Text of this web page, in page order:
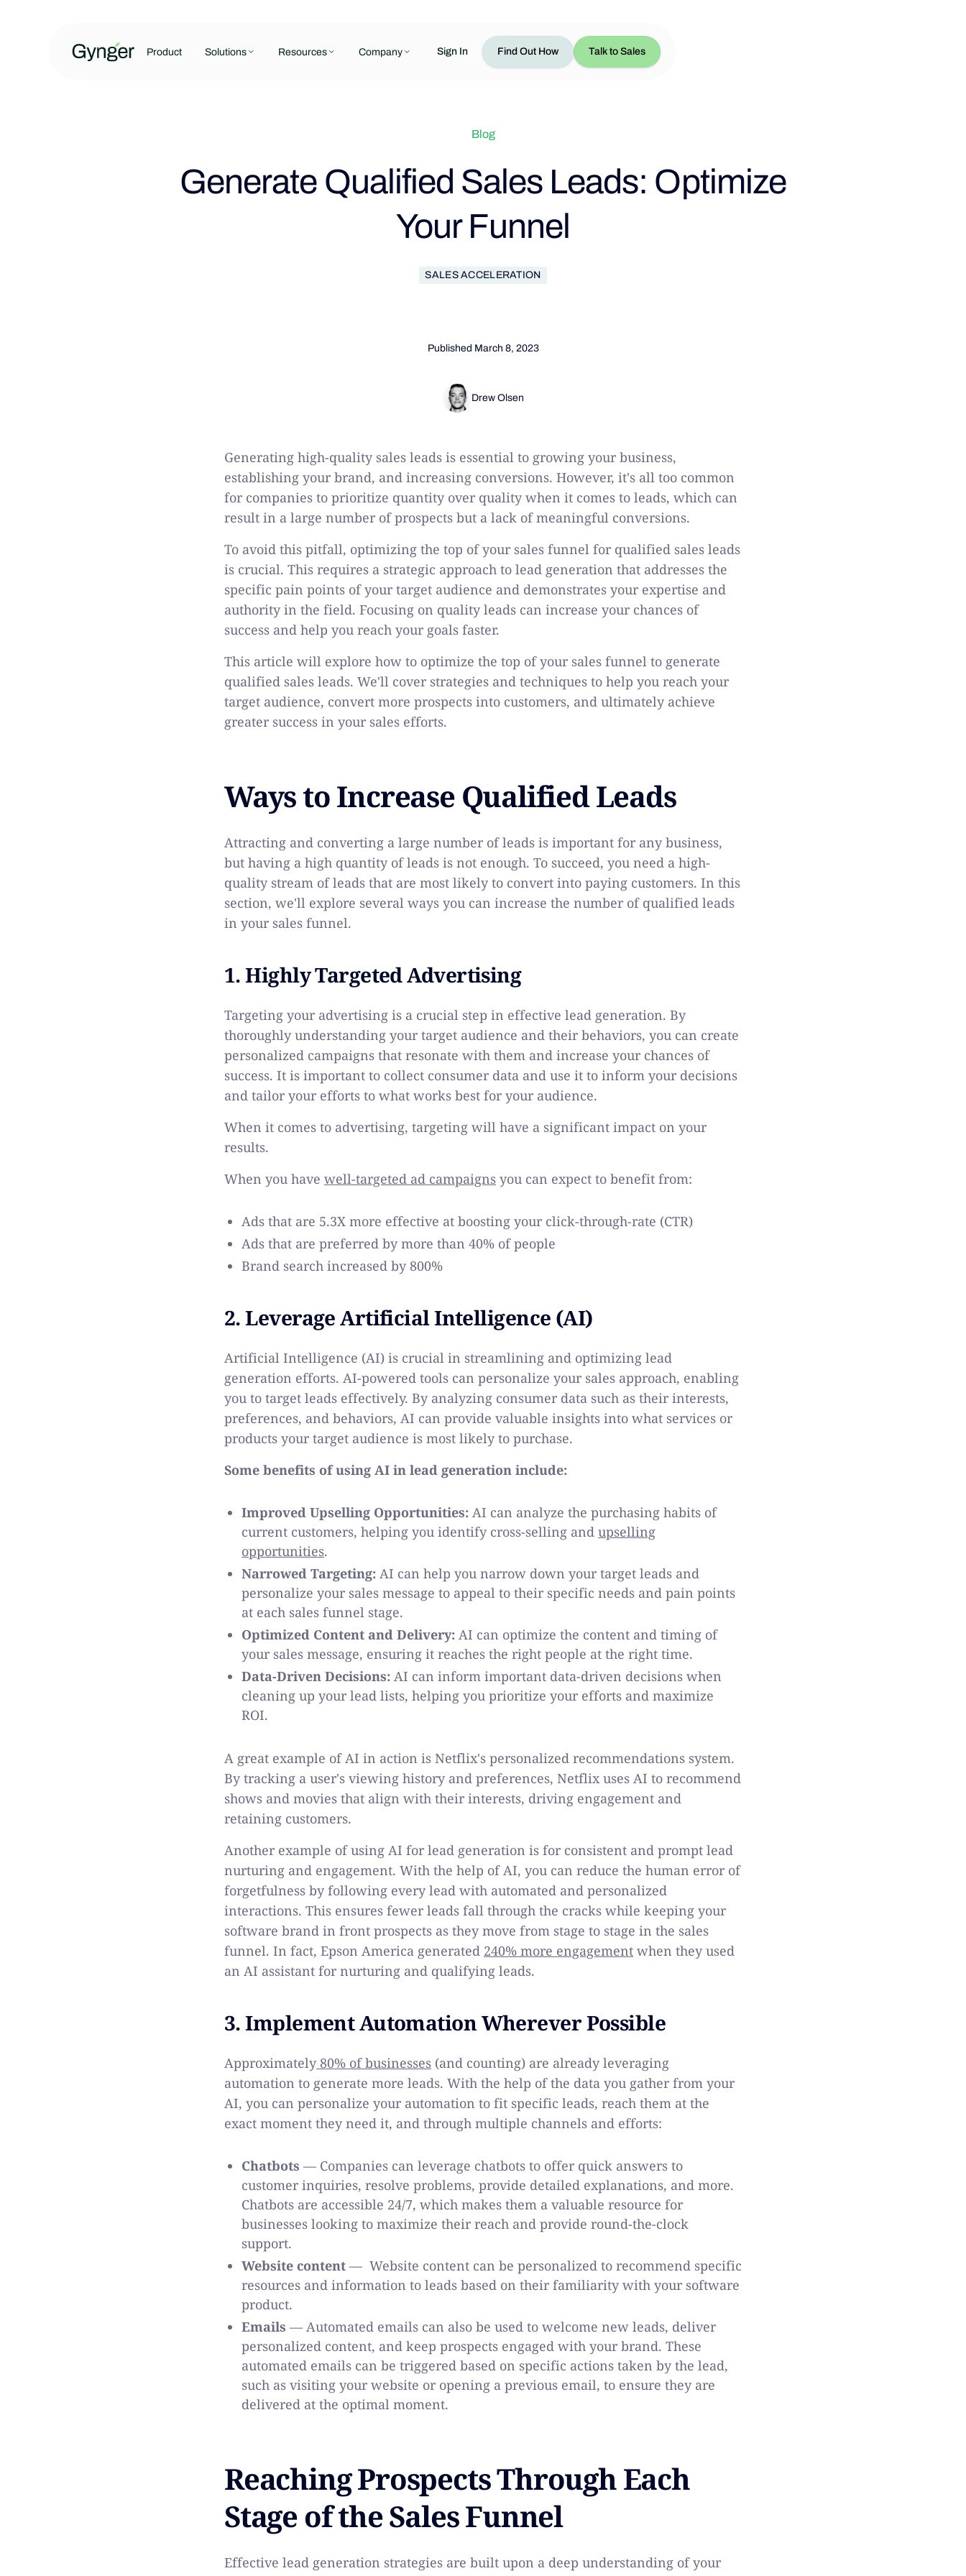
Product Solutions Resources Company Sign In Find Out How Talk to Sales
Blog
Generate Qualified Sales Leads: Optimize
Your Funnel
SALES ACCELERATION
Published March 8, 2023
Drew Olsen
Generating high-quality sales leads is essential to growing your business,
establishing your brand, and increasing conversions. However, it's all too common
for companies to prioritize quantity over quality when it comes to leads, which can
result in a large number of prospects but a lack of meaningful conversions.
To avoid this pitfall, optimizing the top of your sales funnel for qualified sales leads
is crucial. This requires a strategic approach to lead generation that addresses the
specific pain points of your target audience and demonstrates your expertise and
authority in the field. Focusing on quality leads can increase your chances of
success and help you reach your goals faster.
This article will explore how to optimize the top of your sales funnel to generate
qualified sales leads. We'll cover strategies and techniques to help you reach your
target audience, convert more prospects into customers, and ultimately achieve
greater success in your sales efforts.
Ways to Increase Qualified Leads
Attracting and converting a large number of leads is important for any business,
but having a high quantity of leads is not enough. To succeed, you need a high-
quality stream of leads that are most likely to convert into paying customers. In this
section, we'll explore several ways you can increase the number of qualified leads
in your sales funnel.
1. Highly Targeted Advertising
Targeting your advertising is a crucial step in effective lead generation. By
thoroughly understanding your target audience and their behaviors, you can create
personalized campaigns that resonate with them and increase your chances of
success. It is important to collect consumer data and use it to inform your decisions
and tailor your efforts to what works best for your audience.
When it comes to advertising, targeting will have a significant impact on your
results.
When you have well-targeted ad campaigns you can expect to benefit from:
Ads that are 5.3X more effective at boosting your click-through-rate (CTR)
Ads that are preferred by more than 40% of people
Brand search increased by 800%
2. Leverage Artificial Intelligence (AI)
Artificial Intelligence (AI) is crucial in streamlining and optimizing lead
generation efforts. AI-powered tools can personalize your sales approach, enabling
you to target leads effectively. By analyzing consumer data such as their interests,
preferences, and behaviors, AI can provide valuable insights into what services or
products your target audience is most likely to purchase.
Some benefits of using AI in lead generation include:
Improved Upselling Opportunities: AI can analyze the purchasing habits of
current customers, helping you identify cross-selling and upselling
opportunities.
Narrowed Targeting: AI can help you narrow down your target leads and
personalize your sales message to appeal to their specific needs and pain points
at each sales funnel stage.
Optimized Content and Delivery: AI can optimize the content and timing of
your sales message, ensuring it reaches the right people at the right time.
Data-Driven Decisions: AI can inform important data-driven decisions when
cleaning up your lead lists, helping you prioritize your efforts and maximize
ROI.
A great example of AI in action is Netflix's personalized recommendations system.
By tracking a user's viewing history and preferences, Netflix uses AI to recommend
shows and movies that align with their interests, driving engagement and
retaining customers.
Another example of using AI for lead generation is for consistent and prompt lead
nurturing and engagement. With the help of AI, you can reduce the human error of
forgetfulness by following every lead with automated and personalized
interactions. This ensures fewer leads fall through the cracks while keeping your
software brand in front prospects as they move from stage to stage in the sales
funnel. In fact, Epson America generated 240% more engagement when they used
an AI assistant for nurturing and qualifying leads.
3. Implement Automation Wherever Possible
Approximately 80% of businesses (and counting) are already leveraging
automation to generate more leads. With the help of the data you gather from your
AI, you can personalize your automation to fit specific leads, reach them at the
exact moment they need it, and through multiple channels and efforts:
Chatbots — Companies can leverage chatbots to offer quick answers to
customer inquiries, resolve problems, provide detailed explanations, and more.
Chatbots are accessible 24/7, which makes them a valuable resource for
businesses looking to maximize their reach and provide round-the-clock
support.
Website content — Website content can be personalized to recommend specific
resources and information to leads based on their familiarity with your software
product.
Emails — Automated emails can also be used to welcome new leads, deliver
personalized content, and keep prospects engaged with your brand. These
automated emails can be triggered based on specific actions taken by the lead,
such as visiting your website or opening a previous email, to ensure they are
delivered at the optimal moment.
Reaching Prospects Through Each
Stage of the Sales Funnel
Effective lead generation strategies are built upon a deep understanding of your